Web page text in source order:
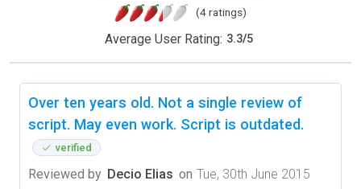
(4 ratings)
Average User Rating: 3.3/5
Over ten years old. Not a single review of
script. May even work. Script is outdated.
verified
Reviewed by Decio Elias on Tue, 30th June 2015